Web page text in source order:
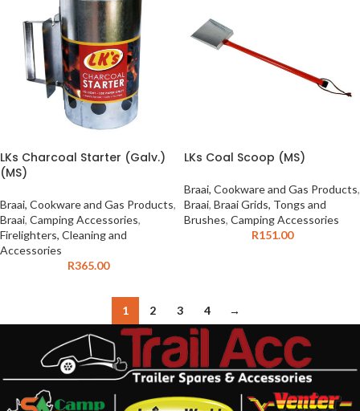
LKs Charcoal Starter (Galv.)
(MS)
Braai, Cookware and Gas Products,
Braai, Camping Accessories,
Firelighters, Cleaning and
Accessories
R365.00
LKs Coal Scoop (MS)
Braai, Cookware and Gas Products,
Braai, Braai Grids, Tongs and
Brushes, Camping Accessories
R151.00
1 2 3 4 →